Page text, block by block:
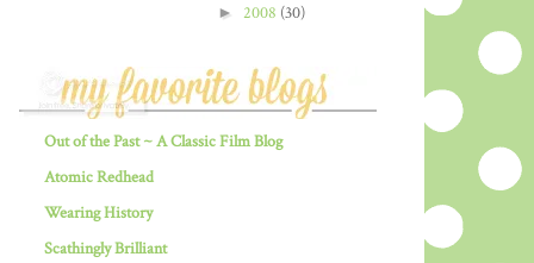
► 2008 (30)
Out of the Past ~ A Classic Film Blog
Atomic Redhead
Wearing History
Scathingly Brilliant